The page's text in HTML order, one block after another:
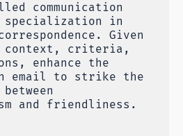
communication
specialization in
Given
context, criteria,
enhance the
email to strike the
and friendliness.